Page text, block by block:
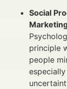
Social
principle
people